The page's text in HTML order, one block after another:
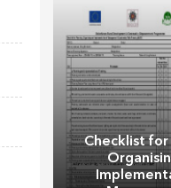
Checklist for